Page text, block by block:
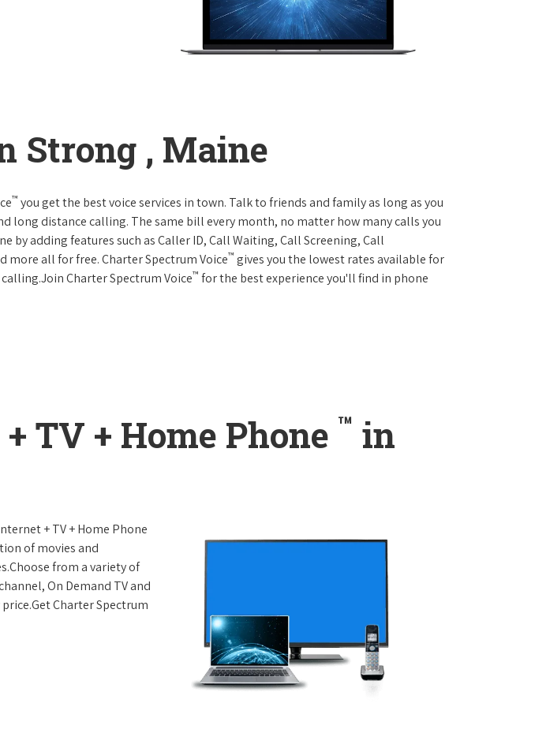
Strong , Maine
™ you get the best voice services in town. Talk to friends and family as long as you
long distance calling. The same bill every month, no matter how many calls you
by adding features such as Caller ID, Call Waiting, Call Screening, Call
more all for free. Charter Spectrum Voice™ gives you the lowest rates available for
Charter Spectrum Voice™ for the best experience you'll find in phone
TV + Home Phone ™ in
+ TV + Home Phone
of movies and
from a variety of
On Demand TV and
Charter Spectrum